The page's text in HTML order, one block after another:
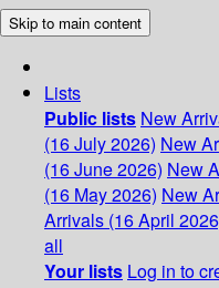
Skip to main content
Lists
Public lists New
(16 July 2026) New
(16 June 2026) New
(16 May 2026) New
Arrivals (16 April
all
Your lists Log in to